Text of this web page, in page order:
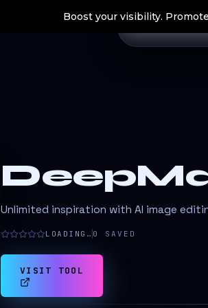
Boost your visibility.
Unlimited inspiration with AI image
LOADING… 0 SAVED
VISIT TOOL